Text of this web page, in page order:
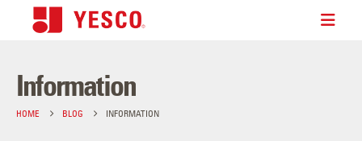
Information
HOME BLOG INFORMATION